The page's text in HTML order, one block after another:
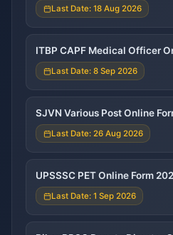
Last Date: 18 Aug 2026
ITBP CAPF Medical Officer
Last Date: 8 Sep 2026
SJVN Various Post Online
Last Date: 26 Aug 2026
UPSSSC PET Online Form
Last Date: 1 Sep 2026